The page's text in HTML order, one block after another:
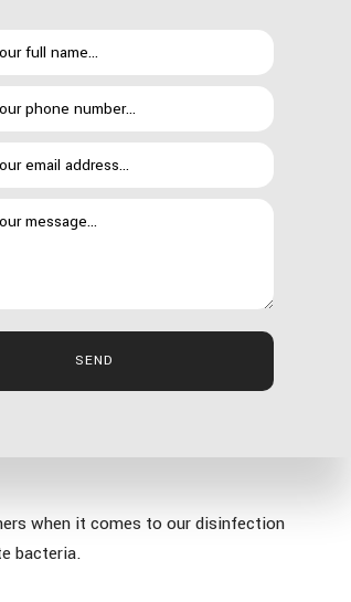
a lean operation and plan carefully to
of your means, we encourage you to
when it comes to our disinfection
bacteria.
SEND